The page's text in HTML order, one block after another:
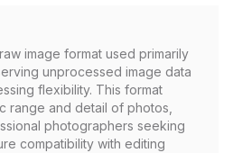
image format used primarily
unprocessed image data
flexibility. This format
range and detail of photos,
photographers seeking
compatibility with editing